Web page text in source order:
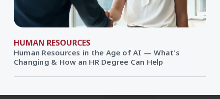
HUMAN RESOURCES
Human Resources in the Age of AI — What's
Changing & How an HR Degree Can Help